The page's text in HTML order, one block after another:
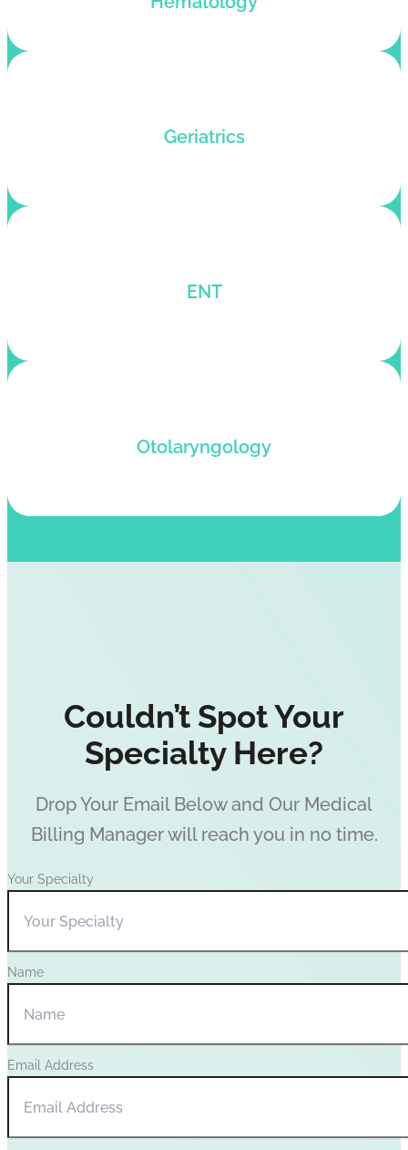
Geriatrics
Dedicated billing service for Geriatric practices
seeking better RCM.
ENT
One-stop medical billing company for ENT
billing solutions
Otolaryngology
Get paid for your services rendered via
Otolaryngology medical billing solutions.
Couldn’t Spot Your
Specialty Here?
Drop Your Email Below and Our Medical
Billing Manager will reach you in no time.
Your Specialty
Name
Email Address